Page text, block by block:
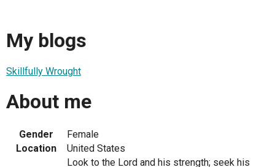
My blogs
Skillfully Wrought
About me
Gender
Female
Location
United States
Look to the Lord and his strength; seek his